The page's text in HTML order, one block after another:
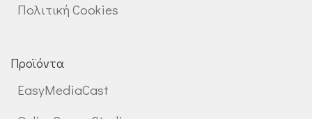
Πολιτική Cookies
Προϊόντα
EasyMediaCast